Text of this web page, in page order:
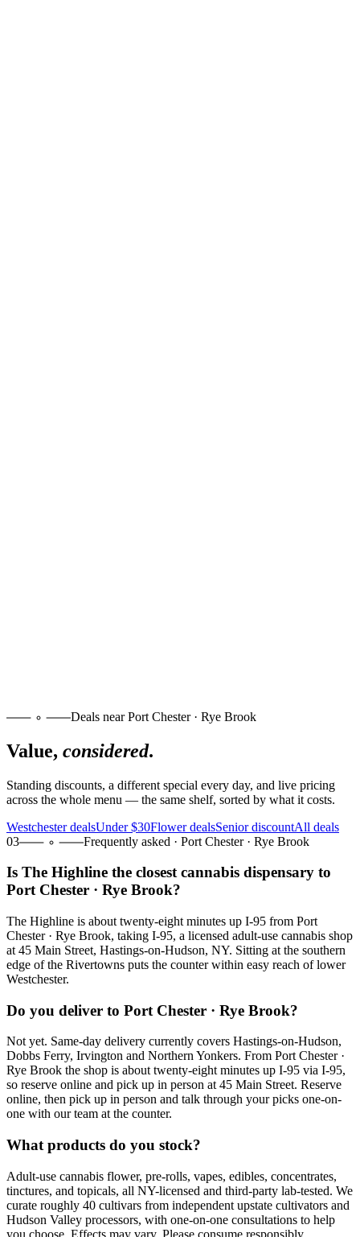
Deals near Port Chester · Rye Brook
Value, considered.
Standing discounts, a different special every day, and live pricing
across the whole menu — the same shelf, sorted by what it costs.
Westchester dealsUnder $30Flower dealsSenior discountAll deals
03
Frequently asked · Port Chester · Rye Brook
Is The Highline the closest cannabis dispensary to
Port Chester · Rye Brook?
The Highline is about twenty-eight minutes up I-95 from Port
Chester · Rye Brook, taking I-95, a licensed adult-use cannabis shop
at 45 Main Street, Hastings-on-Hudson, NY. Sitting at the southern
edge of the Rivertowns puts the counter within easy reach of lower
Westchester.
Do you deliver to Port Chester · Rye Brook?
Not yet. Same-day delivery currently covers Hastings-on-Hudson,
Dobbs Ferry, Irvington and Northern Yonkers. From Port Chester ·
Rye Brook the shop is about twenty-eight minutes up I-95 via I-95,
so reserve online and pick up in person at 45 Main Street. Reserve
online, then pick up in person and talk through your picks one-on-
one with our team at the counter.
What products do you stock?
Adult-use cannabis flower, pre-rolls, vapes, edibles, concentrates,
tinctures, and topicals, all NY-licensed and third-party lab-tested. We
curate roughly 40 cultivars from independent upstate cultivators and
Hudson Valley processors, with one-on-one consultations to help
you choose. Effects may vary. Please consume responsibly.